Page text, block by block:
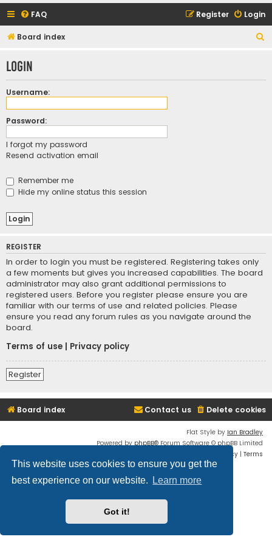
This website uses cookies to ensure you get the
best experience on our website.
Learn more
Got it!
FAQ Login
Register
Board index
r
Login
Username:
Password:
I forgot my password
Resend activation email
Remember me
Hide my online status this session
REGISTER
In order to login you must be registered. Registering takes only
a few moments but gives you increased capabilities. The board
administrator may also grant additional permissions to
registered users. Before you register please ensure you are
familiar with our terms of use and related policies. Please
ensure you read any forum rules as you navigate around the
board.
Terms of use
Privacy policy
Register
Board index Delete cookies
Contact us
Flat Style by Ian Bradley
Powered by phpBB® Forum Software © phpBB Limited
Privacy | Terms